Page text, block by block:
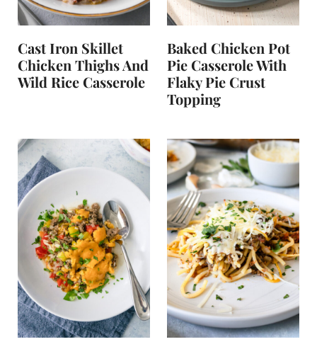
Cast Iron Skillet
Chicken Thighs And
Wild Rice Casserole
Baked Chicken Pot
Pie Casserole With
Flaky Pie Crust
Topping